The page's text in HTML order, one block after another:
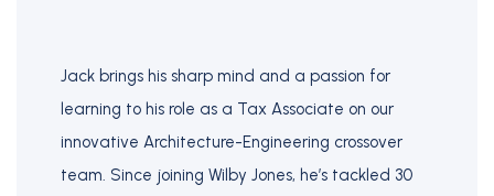
Jack brings his sharp mind and a passion for
learning to his role as a Tax Associate on our
innovative Architecture-Engineering crossover
team. Since joining Wilby Jones, he’s tackled 30